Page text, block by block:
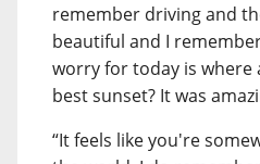
remember driving and
beautiful and I
worry for today is where
best sunset? It was
“It feels like you're